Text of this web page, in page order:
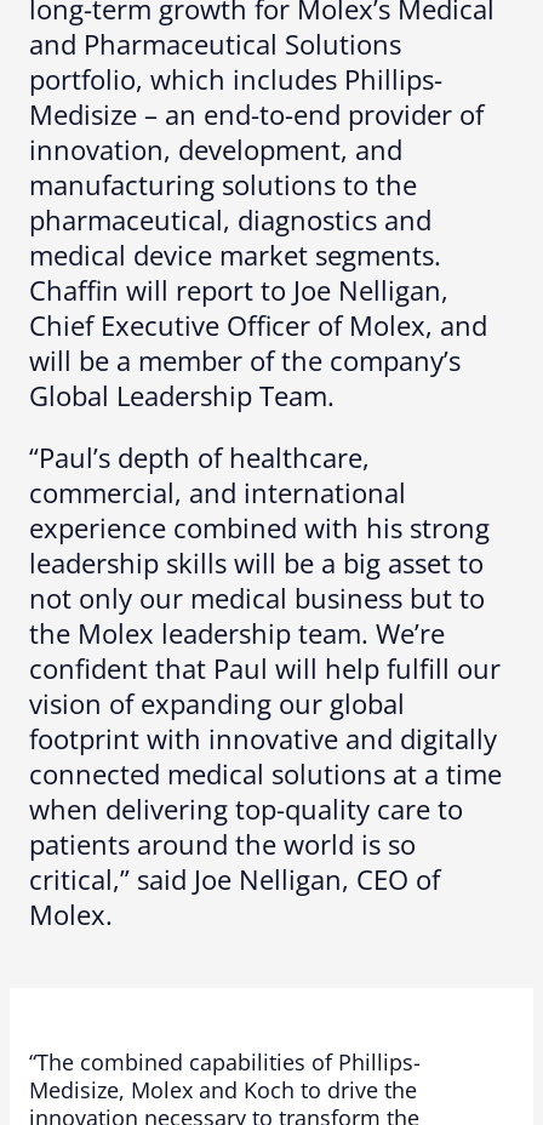
long-term growth for Molex’s Medical
and Pharmaceutical Solutions
portfolio, which includes Phillips-
Medisize – an end-to-end provider of
innovation, development, and
manufacturing solutions to the
pharmaceutical, diagnostics and
medical device market segments.
Chaffin will report to Joe Nelligan,
Chief Executive Officer of Molex, and
will be a member of the company’s
Global Leadership Team.
“Paul’s depth of healthcare,
commercial, and international
experience combined with his strong
leadership skills will be a big asset to
not only our medical business but to
the Molex leadership team. We’re
confident that Paul will help fulfill our
vision of expanding our global
footprint with innovative and digitally
connected medical solutions at a time
when delivering top-quality care to
patients around the world is so
critical,” said Joe Nelligan, CEO of
Molex.
“The combined capabilities of Phillips-
Medisize, Molex and Koch to drive the
innovation necessary to transform the